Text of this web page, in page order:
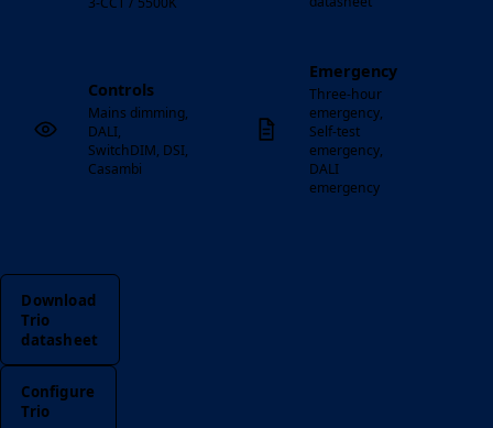
Controls
Mains dimming,
DALI,
SwitchDIM, DSI,
Casambi
Emergency
Three-hour
emergency,
Self-test
emergency,
DALI
emergency
Download
Trio
datasheet
Configure
Trio